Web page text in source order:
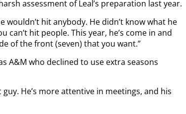
assessment of Leal’s preparation last year.
wouldn’t hit anybody. He didn’t know what he
can’t hit people. This year, he’s come in and
of the front (seven) that you want.”
A&M who declined to use extra seasons
guy. He’s more attentive in meetings, and his